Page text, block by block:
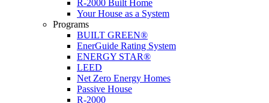
R-2000 Built Home
Your House as a System
Programs
BUILT GREEN®
EnerGuide Rating System
ENERGY STAR®
LEED
Net Zero Energy Homes
Passive House
R-2000